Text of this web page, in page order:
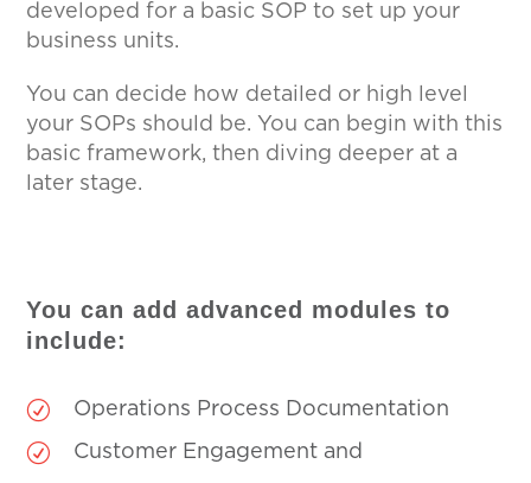
developed for a basic SOP to set up your
business units.
You can decide how detailed or high level
your SOPs should be. You can begin with this
basic framework, then diving deeper at a
later stage.
You can add advanced modules to
include:
R Operations Process Documentation
R Customer Engagement and